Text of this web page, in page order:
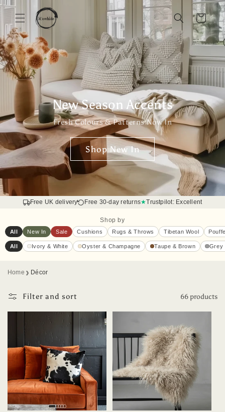
Skip to
content
Basket
New Season Accents
Fresh Colours & Patterns Now In
Shop New In
Free UK delivery Free 30-day returns★Trustpilot: Excellent
Shop by
All
New In Sale Cushions Rugs & Throws Tibetan Wool
All Ivory & White Oyster & Champagne Taupe & Brown Grey
Home › Décor
Filter and sort 66 products